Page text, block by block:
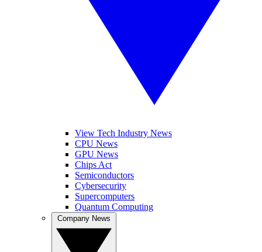
View Tech Industry News
CPU News
GPU News
Chips Act
Semiconductors
Cybersecurity
Supercomputers
Quantum Computing